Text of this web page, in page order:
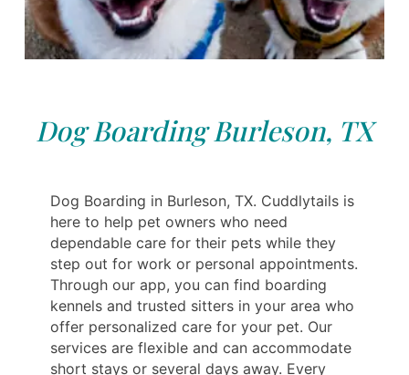
Dog Boarding Burleson, TX
Dog Boarding in Burleson, TX. Cuddlytails is
here to help pet owners who need
dependable care for their pets while they
step out for work or personal appointments.
Through our app, you can find boarding
kennels and trusted sitters in your area who
offer personalized care for your pet. Our
services are flexible and can accommodate
short stays or several days away. Every